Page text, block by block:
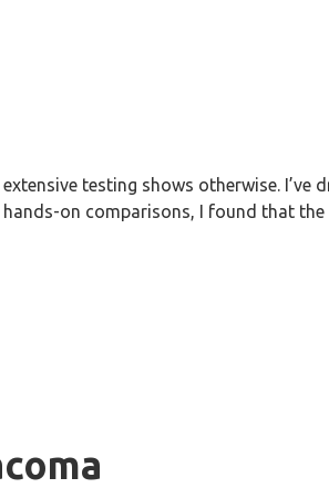
testing shows otherwise.
on comparisons, I found that the